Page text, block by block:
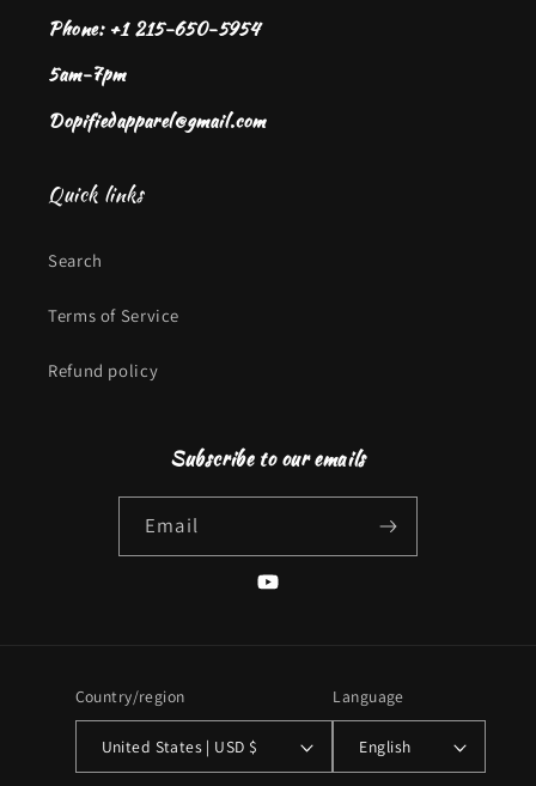
Phone: +1 215-650-5954
5am-7pm
Dopifiedapparel@gmail.com
Quick links
Search
Terms of Service
Refund policy
Subscribe to our emails
Email
YouTube
Country/region
United States | USD $
Language
English